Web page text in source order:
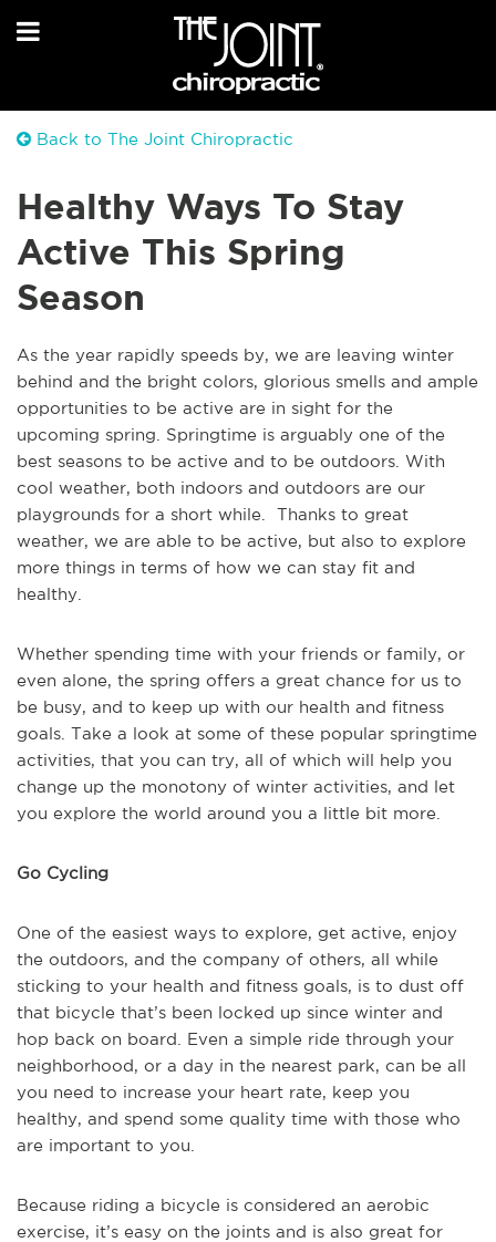
Back to The Joint Chiropractic
Healthy Ways To Stay
Active This Spring
Season
As the year rapidly speeds by, we are leaving winter
behind and the bright colors, glorious smells and ample
opportunities to be active are in sight for the
upcoming spring. Springtime is arguably one of the
best seasons to be active and to be outdoors. With
cool weather, both indoors and outdoors are our
playgrounds for a short while. Thanks to great
weather, we are able to be active, but also to explore
more things in terms of how we can stay fit and
healthy.
Whether spending time with your friends or family, or
even alone, the spring offers a great chance for us to
be busy, and to keep up with our health and fitness
goals. Take a look at some of these popular springtime
activities, that you can try, all of which will help you
change up the monotony of winter activities, and let
you explore the world around you a little bit more.
Go Cycling
One of the easiest ways to explore, get active, enjoy
the outdoors, and the company of others, all while
sticking to your health and fitness goals, is to dust off
that bicycle that’s been locked up since winter and
hop back on board. Even a simple ride through your
neighborhood, or a day in the nearest park, can be all
you need to increase your heart rate, keep you
healthy, and spend some quality time with those who
are important to you.
Because riding a bicycle is considered an aerobic
exercise, it’s easy on the joints and is also great for